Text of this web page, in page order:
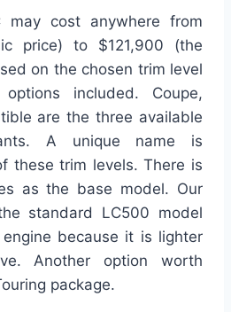
may cost anywhere from
price) to $121,900 (the
on the chosen trim level
included. Coupe,
are the three available
A unique name is
these trim levels. There is
as the base model. Our
standard LC500 model
because it is lighter
Another option worth
package.